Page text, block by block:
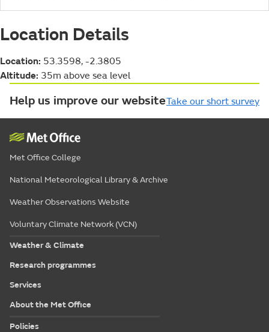
Location Details
Location: 53.3598, -2.3805
Altitude: 35m above sea level
Help us improve our websiteTake our short survey
Met Office College
National Meteorological Library & Archive
Weather Observations Website
Voluntary Climate Network (VCN)
Weather & Climate
Research programmes
Services
About the Met Office
Policies